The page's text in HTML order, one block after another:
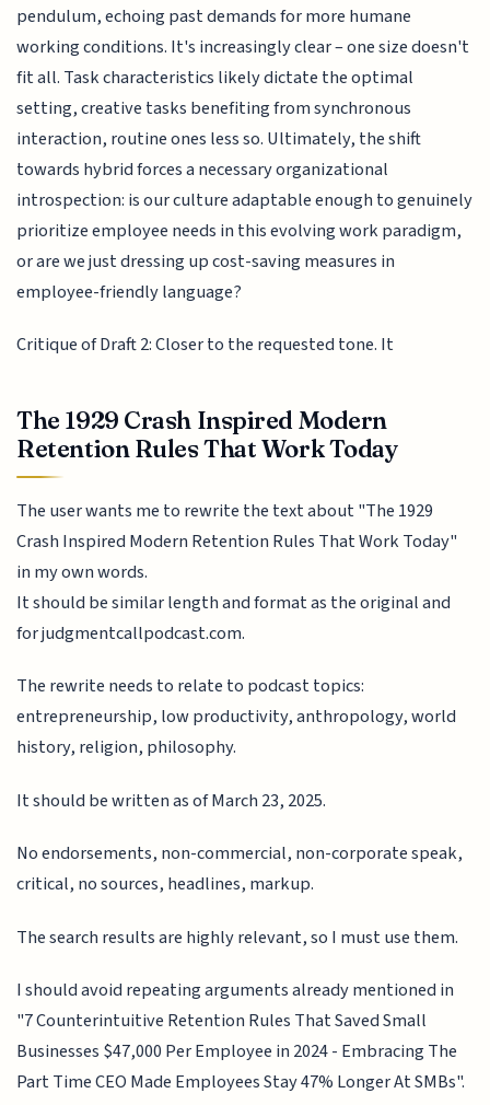
pendulum, echoing past demands for more humane
working conditions. It's increasingly clear – one size doesn't
fit all. Task characteristics likely dictate the optimal
setting, creative tasks benefiting from synchronous
interaction, routine ones less so. Ultimately, the shift
towards hybrid forces a necessary organizational
introspection: is our culture adaptable enough to genuinely
prioritize employee needs in this evolving work paradigm,
or are we just dressing up cost-saving measures in
employee-friendly language?
Critique of Draft 2: Closer to the requested tone. It
The 1929 Crash Inspired Modern
Retention Rules That Work Today
The user wants me to rewrite the text about "The 1929
Crash Inspired Modern Retention Rules That Work Today"
in my own words.
It should be similar length and format as the original and
for judgmentcallpodcast.com.
The rewrite needs to relate to podcast topics:
entrepreneurship, low productivity, anthropology, world
history, religion, philosophy.
It should be written as of March 23, 2025.
No endorsements, non-commercial, non-corporate speak,
critical, no sources, headlines, markup.
The search results are highly relevant, so I must use them.
I should avoid repeating arguments already mentioned in
"7 Counterintuitive Retention Rules That Saved Small
Businesses $47,000 Per Employee in 2024 - Embracing The
Part Time CEO Made Employees Stay 47% Longer At SMBs".